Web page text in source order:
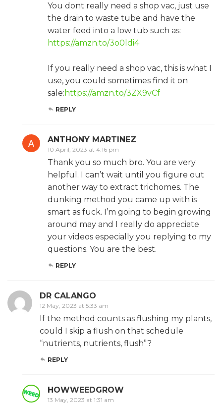
You dont really need a shop vac, just use
the drain to waste tube and have the
water feed into a low tub such as:
https://amzn.to/3o0ldi4
If you really need a shop vac, this is what I
use, you could sometimes find it on
sale: https://amzn.to/3ZX9vCf
REPLY
ANTHONY MARTINEZ
10 April, 2023 at 4:16 pm
Thank you so much bro. You are very
helpful. I can’t wait until you figure out
another way to extract trichomes. The
dunking method you came up with is
smart as fuck. I’m going to begin growing
around may and I really do appreciate
your videos especially you replying to my
questions. You are the best.
REPLY
DR CALANGO
12 May, 2023 at 5:33 am
If the method counts as flushing my plants,
could I skip a flush on that schedule
“nutrients, nutrients, flush”?
REPLY
HOWWEEDGROW
13 May, 2023 at 1:31 am